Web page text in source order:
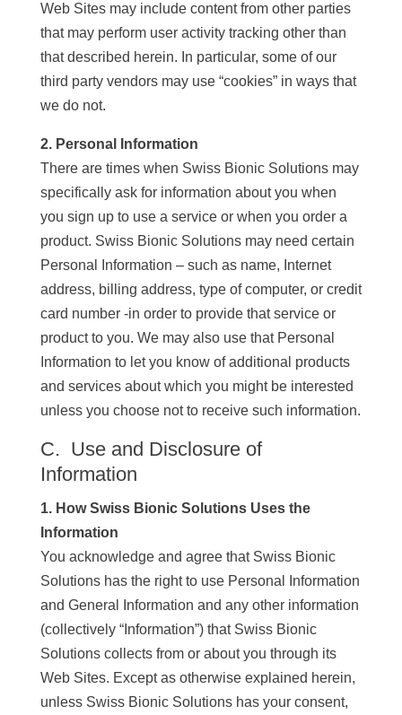
Web Sites may include content from other parties
that may perform user activity tracking other than
that described herein. In particular, some of our
third party vendors may use “cookies” in ways that
we do not.
2. Personal Information
There are times when Swiss Bionic Solutions may
specifically ask for information about you when
you sign up to use a service or when you order a
product. Swiss Bionic Solutions may need certain
Personal Information – such as name, Internet
address, billing address, type of computer, or credit
card number -in order to provide that service or
product to you. We may also use that Personal
Information to let you know of additional products
and services about which you might be interested
unless you choose not to receive such information.
C. Use and Disclosure of
Information
1. How Swiss Bionic Solutions Uses the
Information
You acknowledge and agree that Swiss Bionic
Solutions has the right to use Personal Information
and General Information and any other information
(collectively “Information”) that Swiss Bionic
Solutions collects from or about you through its
Web Sites. Except as otherwise explained herein,
unless Swiss Bionic Solutions has your consent,